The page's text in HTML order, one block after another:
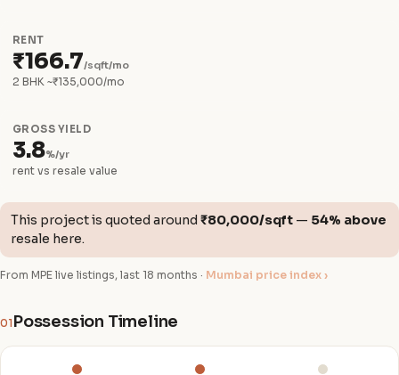
RENT
₹166.7/sqft/mo
2 BHK ~₹135,000/mo
GROSS YIELD
3.8%/yr
rent vs resale value
This project is quoted around ₹80,000/sqft — 54% above
resale here.
From MPE live listings, last 18 months · Mumbai price index ›
01 Possession Timeline